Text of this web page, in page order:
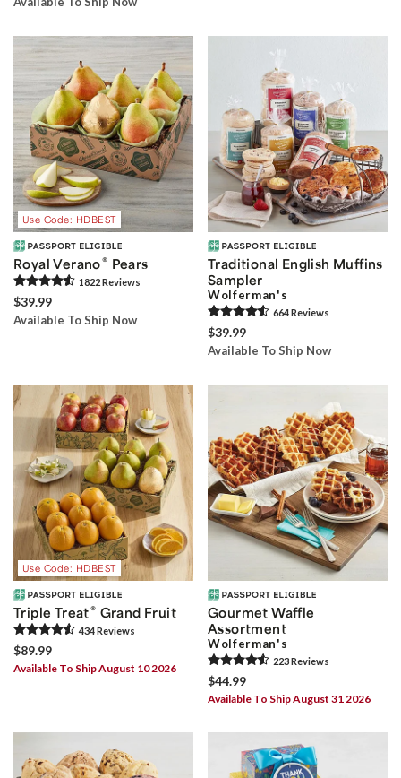
Use Code: HDBEST
Royal Verano® Pears
1822Reviews
$39.99
Available To Ship Now
Traditional English Muffins
Sampler
Wolferman's
664Reviews
$39.99
Available To Ship Now
Use Code: HDBEST
Triple Treat® Grand Fruit
434Reviews
$89.99
Available To Ship August 10 2026
Gourmet Waffle
Assortment
Wolferman's
223Reviews
$44.99
Available To Ship August 31 2026